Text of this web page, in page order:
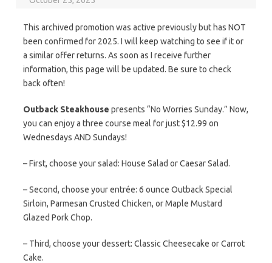
This archived promotion was active previously but has NOT
been confirmed for 2025. I will keep watching to see if it or
a similar offer returns. As soon as I receive further
information, this page will be updated. Be sure to check
back often!
Outback Steakhouse presents “No Worries Sunday.” Now,
you can enjoy a three course meal for just $12.99 on
Wednesdays AND Sundays!
– First, choose your salad: House Salad or Caesar Salad.
– Second, choose your entrée: 6 ounce Outback Special
Sirloin, Parmesan Crusted Chicken, or Maple Mustard
Glazed Pork Chop.
– Third, choose your dessert: Classic Cheesecake or Carrot
Cake.